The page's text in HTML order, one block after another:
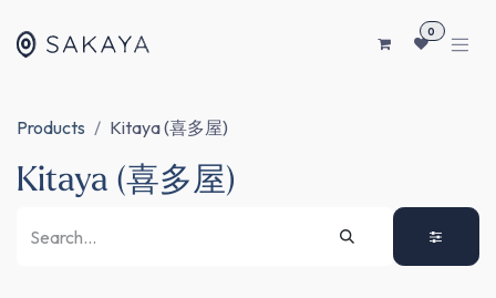
0
Products Kitaya (喜多屋)
Kitaya (喜多屋)